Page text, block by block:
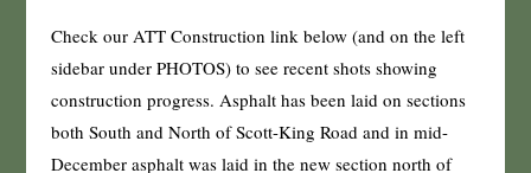
Check our ATT Construction link below (and on the left
sidebar under PHOTOS) to see recent shots showing
construction progress. Asphalt has been laid on sections
both South and North of Scott-King Road and in mid-
December asphalt was laid in the new section north of